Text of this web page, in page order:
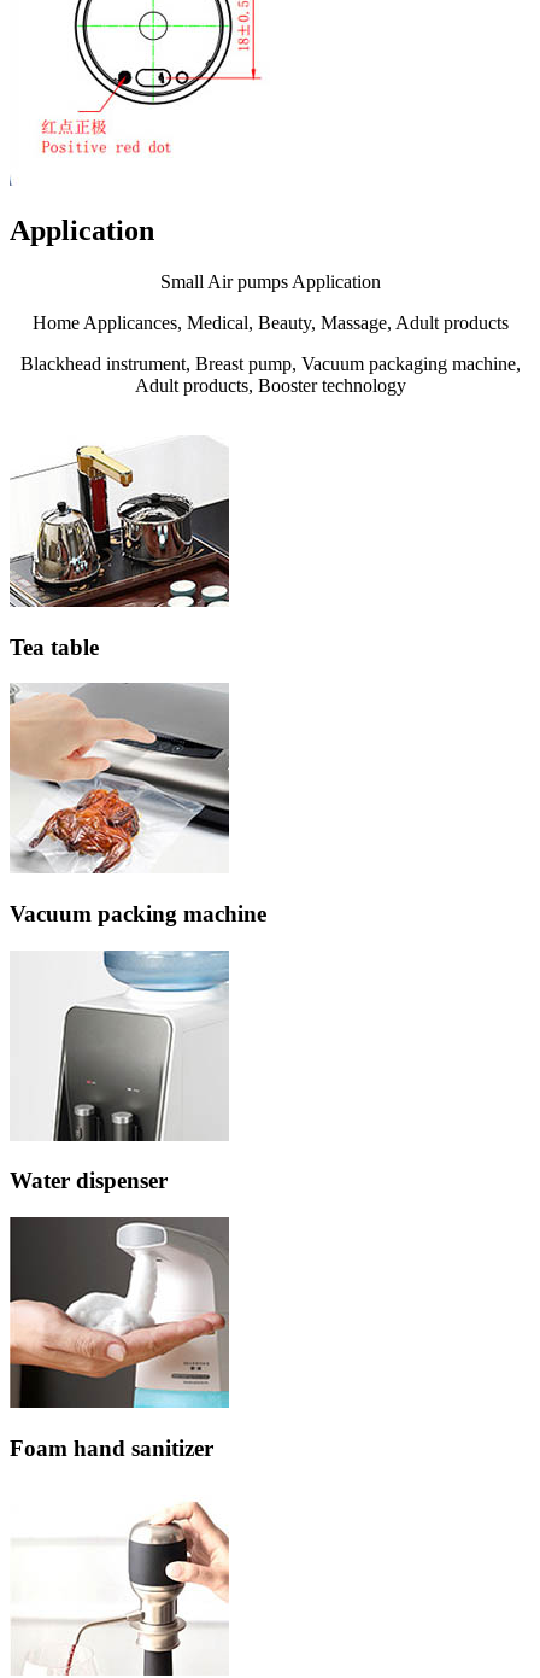
Application
Small Air pumps Application
Home Applicances, Medical, Beauty, Massage, Adult products
Blackhead instrument, Breast pump, Vacuum packaging machine,
Adult products, Booster technology
Tea table
Vacuum packing machine
Water dispenser
Foam hand sanitizer